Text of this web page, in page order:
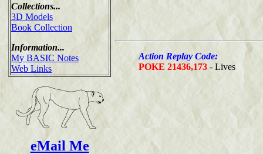
Collections...
3D Models
Book Collection
Information...
My BASIC Notes
Web Links
eMail Me
Action Replay Code:
POKE 21436,173 - Lives